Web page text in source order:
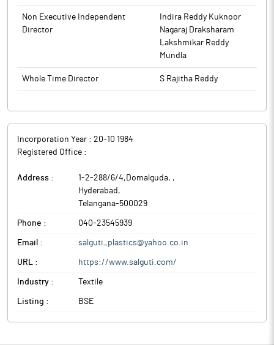
Non Executive Independent
Director
Indira Reddy Kuknoor
Nagaraj Draksharam
Lakshmikar Reddy
Mundla
Whole Time Director S Rajitha Reddy
Incorporation Year : 20-10 1984
Registered Office :
Address : 1-2-288/6/4,Domalguda, ,
Hyderabad ,
Telangana-500029
Phone : 040-23545939
Email : salguti_plastics@yahoo.co.in
URL : https://www.salguti.com/
Industry : Textile
Listing : BSE